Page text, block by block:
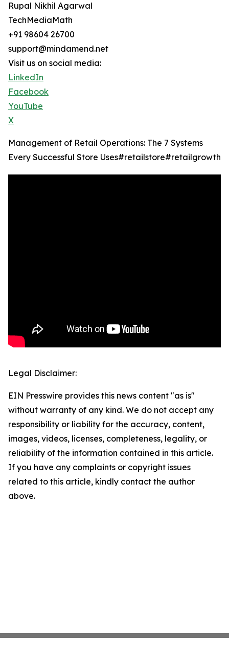
Rupal Nikhil Agarwal
TechMediaMath
+91 98604 26700
support@mindamend.net
Visit us on social media:
LinkedIn
Facebook
YouTube
X
Management of Retail Operations: The 7 Systems
Every Successful Store Uses#retailstore#retailgrowth
Legal Disclaimer:
EIN Presswire provides this news content "as is"
without warranty of any kind. We do not accept any
responsibility or liability for the accuracy, content,
images, videos, licenses, completeness, legality, or
reliability of the information contained in this article.
If you have any complaints or copyright issues
related to this article, kindly contact the author
above.